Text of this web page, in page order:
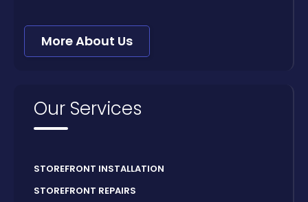
More About Us
Our Services
STOREFRONT INSTALLATION
STOREFRONT REPAIRS